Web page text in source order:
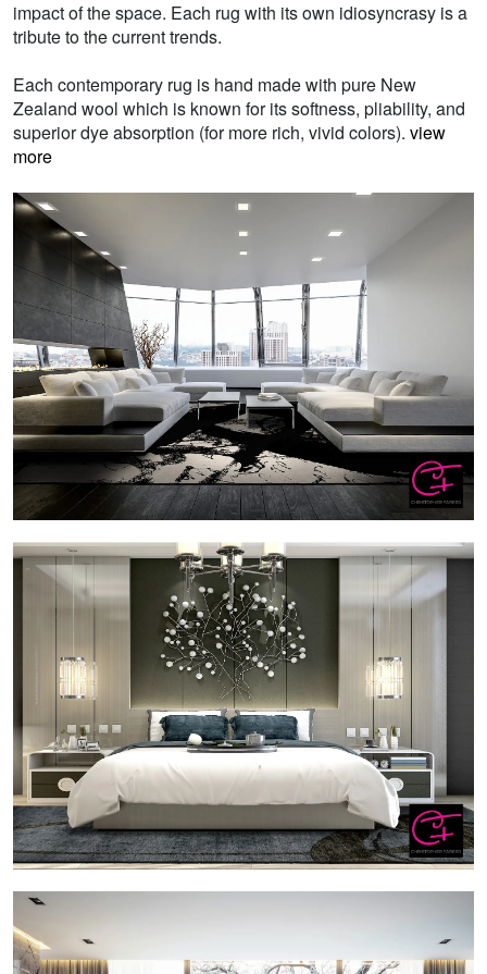
impact of the space. Each rug with its own idiosyncrasy is a
tribute to the current trends.
Each contemporary rug is hand made with pure New
Zealand wool which is known for its softness, pliability, and
superior dye absorption (for more rich, vivid colors). view
more